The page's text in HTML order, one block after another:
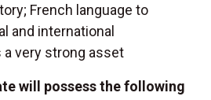
French language to
and international
a very strong asset
will possess the following